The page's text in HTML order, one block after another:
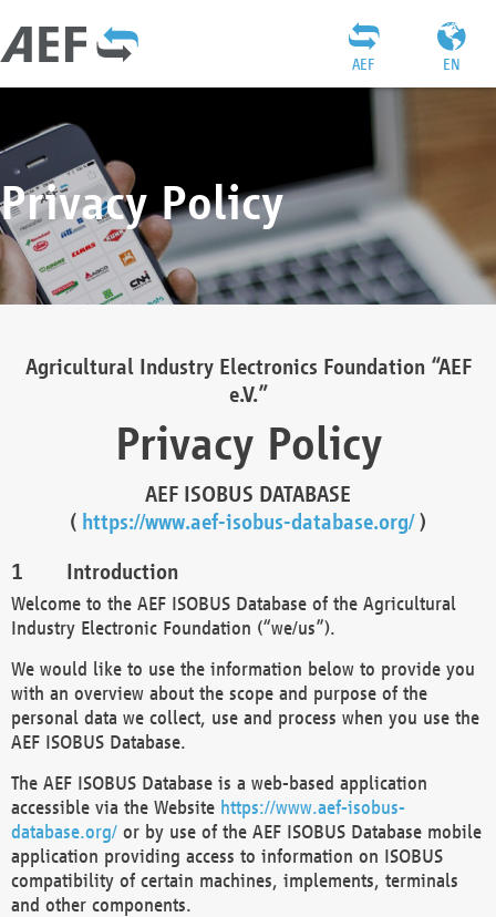
EN
AEF
Privacy Policy
Agricultural Industry Electronics Foundation “AEF
e.V.”
Privacy Policy
AEF ISOBUS DATABASE
( https://www.aef-isobus-database.org/)
Introduction
Welcome to the AEF ISOBUS Database of the Agricultural
Industry Electronic Foundation (“we/us”).
We would like to use the information below to provide you
with an overview about the scope and purpose of the
personal data we collect, use and process when you use the
AEF ISOBUS Database.
The AEF ISOBUS Database is a web-based application
accessible via the Website https://www.aef-isobus-
database.org/ or by use of the AEF ISOBUS Database mobile
application providing access to information on ISOBUS
compatibility of certain machines, implements, terminals
and other components.